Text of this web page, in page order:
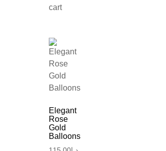
cart
Elegant
Rose
Gold
Balloons